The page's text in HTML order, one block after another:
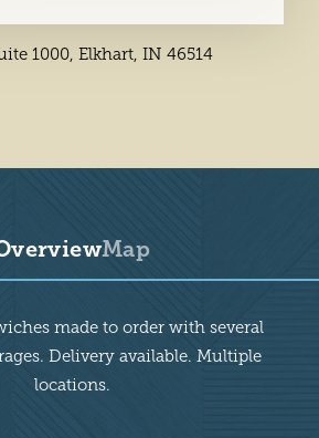
1000, Elkhart, IN 46514
Map
made to order with several
Delivery available. Multiple
locations.